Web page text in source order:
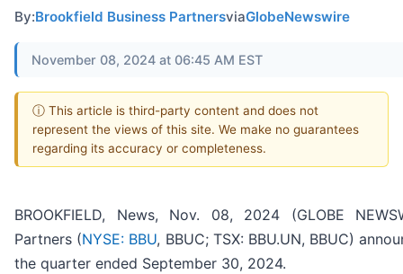
By:Brookfield Business PartnersviaGlobeNewswire
November 08, 2024 at 06:45 AM EST
ⓘ This article is third-party content and does not
represent the views of this site. We make no guarantees
regarding its accuracy or completeness.
BROOKFIELD, News, Nov. 08, 2024 (GLOBE
Partners (NYSE: BBU, BBUC; TSX: BBU.UN, BBUC)
the quarter ended September 30, 2024.